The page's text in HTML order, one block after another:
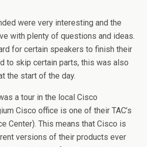
were very interesting and the
with plenty of questions and ideas.
for certain speakers to finish their
to skip certain parts, this was also
the start of the day.
a tour in the local Cisco
Cisco office is one of their TAC’s
Center). This means that Cisco is
versions of their products ever